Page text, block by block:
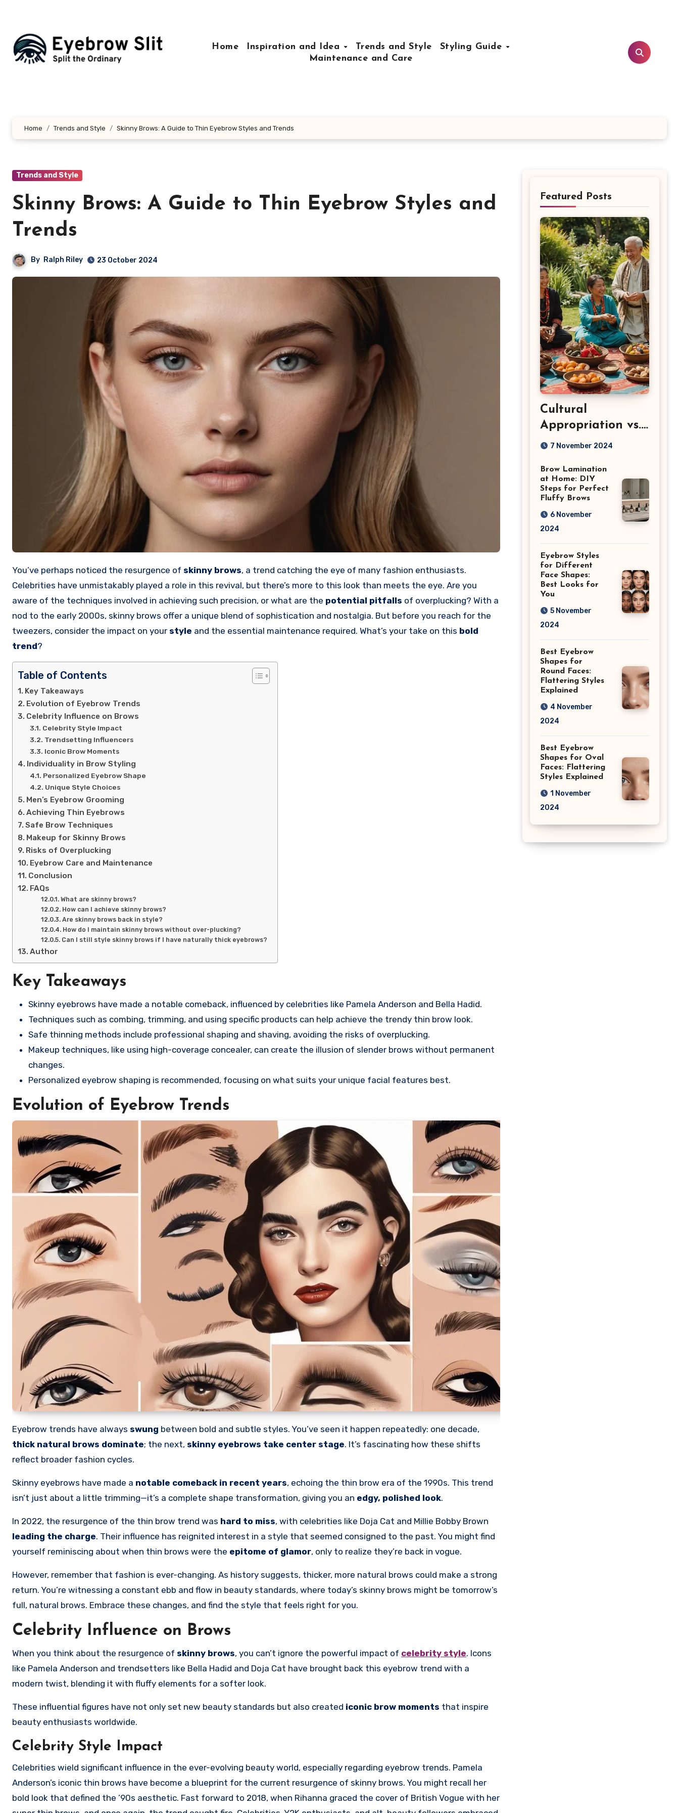
content
Home
Inspiration and Idea Trends and Style
Styling Guide
Maintenance and Care
Home Trends and Style Skinny Brows: A Guide to Thin Eyebrow Styles and Trends
Trends and Style
Skinny Brows: A Guide to Thin Eyebrow Styles and
Trends
By Ralph Riley 23 October 2024
You’ve perhaps noticed the resurgence of skinny brows, a trend catching the eye of many fashion enthusiasts.
Celebrities have unmistakably played a role in this revival, but there’s more to this look than meets the eye. Are you
aware of the techniques involved in achieving such precision, or what are the potential pitfalls of overplucking? With a
nod to the early 2000s, skinny brows offer a unique blend of sophistication and nostalgia. But before you reach for the
tweezers, consider the impact on your style and the essential maintenance required. What’s your take on this bold
trend?
Table of Contents
Key Takeaways
Evolution of Eyebrow Trends
Celebrity Influence on Brows
Celebrity Style Impact
Trendsetting Influencers
Iconic Brow Moments
Individuality in Brow Styling
Personalized Eyebrow Shape
Unique Style Choices
Men’s Eyebrow Grooming
Achieving Thin Eyebrows
Safe Brow Techniques
Makeup for Skinny Brows
Risks of Overplucking
Eyebrow Care and Maintenance
Conclusion
FAQs
What are skinny brows?
How can I achieve skinny brows?
Are skinny brows back in style?
How do I maintain skinny brows without over-plucking?
Can I still style skinny brows if I have naturally thick eyebrows?
Author
Key Takeaways
Skinny eyebrows have made a notable comeback, influenced by celebrities like Pamela Anderson and Bella Hadid.
Techniques such as combing, trimming, and using specific products can help achieve the trendy thin brow look.
Safe thinning methods include professional shaping and shaving, avoiding the risks of overplucking.
Makeup techniques, like using high-coverage concealer, can create the illusion of slender brows without permanent
changes.
Personalized eyebrow shaping is recommended, focusing on what suits your unique facial features best.
Evolution of Eyebrow Trends
Eyebrow trends have always swung between bold and subtle styles. You’ve seen it happen repeatedly: one decade,
thick natural brows dominate; the next, skinny eyebrows take center stage. It’s fascinating how these shifts
reflect broader fashion cycles.
Skinny eyebrows have made a notable comeback in recent years, echoing the thin brow era of the 1990s. This trend
isn’t just about a little trimming—it’s a complete shape transformation, giving you an edgy, polished look.
In 2022, the resurgence of the thin brow trend was hard to miss, with celebrities like Doja Cat and Millie Bobby Brown
leading the charge. Their influence has reignited interest in a style that seemed consigned to the past. You might find
yourself reminiscing about when thin brows were the epitome of glamor, only to realize they’re back in vogue.
However, remember that fashion is ever-changing. As history suggests, thicker, more natural brows could make a strong
return. You’re witnessing a constant ebb and flow in beauty standards, where today’s skinny brows might be tomorrow’s
full, natural brows. Embrace these changes, and find the style that feels right for you.
Celebrity Influence on Brows
When you think about the resurgence of skinny brows, you can’t ignore the powerful impact of celebrity style. Icons
like Pamela Anderson and trendsetters like Bella Hadid and Doja Cat have brought back this eyebrow trend with a
modern twist, blending it with fluffy elements for a softer look.
These influential figures have not only set new beauty standards but also created iconic brow moments that inspire
beauty enthusiasts worldwide.
Celebrity Style Impact
Celebrities wield significant influence in the ever-evolving beauty world, especially regarding eyebrow trends. Pamela
Anderson’s iconic thin brows have become a blueprint for the current resurgence of skinny brows. You might recall her
bold look that defined the ’90s aesthetic. Fast forward to 2018, when Rihanna graced the cover of British Vogue with her
Featured Posts
Cultural
Appropriation vs.
Appreciation: Key
7 November 2024
Brow Lamination
at Home: DIY
Steps for Perfect
Fluffy Brows
6 November
2024
Eyebrow Styles
for Different
Face Shapes:
Best Looks for
You
5 November
2024
Best Eyebrow
Shapes for
Round Faces:
Flattering Styles
Explained
4 November
2024
Best Eyebrow
Shapes for Oval
Faces: Flattering
Styles Explained
1 November
2024